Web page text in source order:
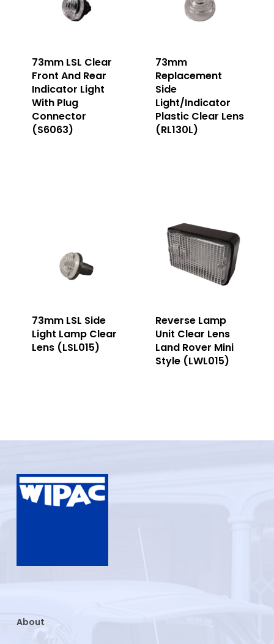
73mm LSL Clear
Front And Rear
Indicator Light
With Plug
Connector
(S6063)
73mm
Replacement
Side
Light/Indicator
Plastic Clear Lens
(RL130L)
73mm LSL Side
Light Lamp Clear
Lens (LSL015)
Reverse Lamp
Unit Clear Lens
Land Rover Mini
Style (LWL015)
About